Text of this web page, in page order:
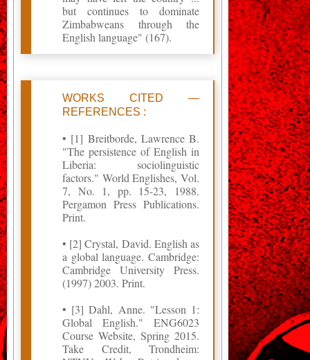
but continues to dominate
Zimbabweans through the
English language" (167).
WORKS CITED —
REFERENCES :
• [1] Breitborde, Lawrence B.
‎"The persistence of English in
Liberia: sociolinguistic
factors." World Englishes, Vol.
7, No. 1, pp. 15-23, 1988.
Pergamon Press Publications.
Print.
• [2] Crystal, David. English as
a global language. Cambridge:
Cambridge University Press.
(1997) 2003. Print.
• [3] Dahl, Anne. "Lesson 1:
Global English." ENG6023
Course Website, Spring 2015.
Take Credit, Trondheim: